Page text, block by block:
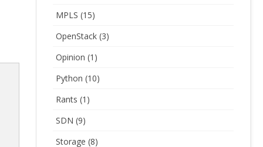
MPLS (15)
OpenStack (3)
Opinion (1)
Python (10)
Rants (1)
SDN (9)
Storage (8)